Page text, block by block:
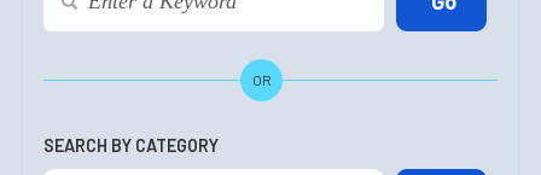
OR
SEARCH BY CATEGORY